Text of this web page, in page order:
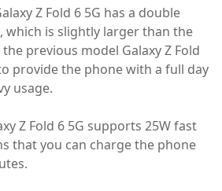
Z Fold 6 5G has a double
which is slightly larger than the
previous model Galaxy Z Fold
provide the phone with a full day
usage.
Z Fold 6 5G supports 25W fast
that you can charge the phone